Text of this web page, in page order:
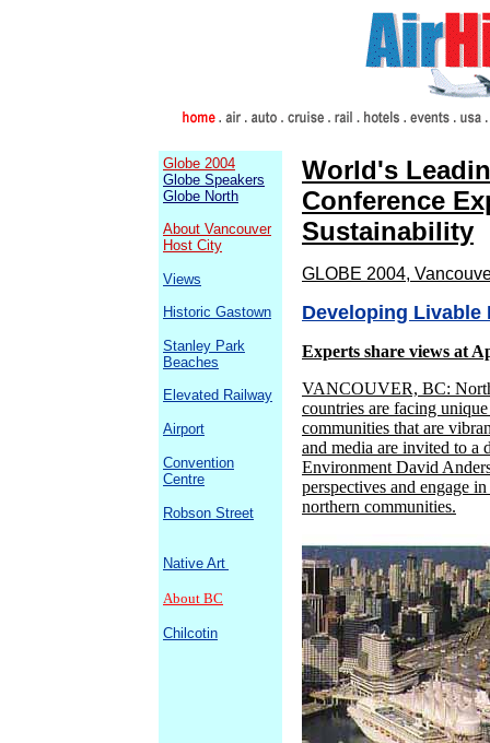
Globe 2004
Globe Speakers
Globe North
About Vancouver
Host City
Views
Historic Gastown
Stanley Park
Beaches
Elevated Railway
Airport
Convention
Centre
Robson Street
Native Art
About BC
Chilcotin
World's
Conference
Sustainability
GLOBE 2004,
Developing
Experts share views at
VANCOUVER, BC:
countries are facing
communities that are
and media are invited to a
Environment David
perspectives and engage
northern communities.